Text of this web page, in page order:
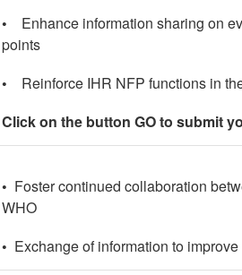
•
Enhance information sharing on
points
•
Reinforce IHR NFP functions in
Click on the button GO to submit
• Foster continued collaboration
WHO
• Exchange of information to